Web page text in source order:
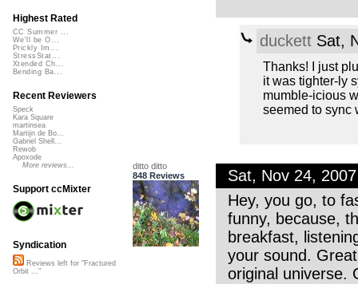
duckettSat,
Thanks! I just
it was tighter-ly
mumble-icious
seemed to sync
ditto ditto
848 Reviews
Sat, Nov 24,
Hey, you go, to
funny, because,
breakfast,
your sound.
original universe.
Highest Rated
CC Summer ...
We'll be O...
Prickly Im...
StressStat...
Xtended Ch...
Bending Ba...
Recent Reviewers
Speck
Kara Square
martinsea
Martijn de Bo...
Gabriel Shell...
Rewob
Apoxode
More reviews...
Support ccMixter
Syndication
Reviews left for "Fractured
Orbit ..."